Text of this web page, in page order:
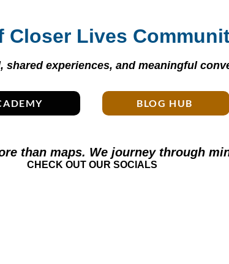
Closer Lives
shared experiences, and meaningful
BLOG HUB
than maps. We journey through
CHECK OUT OUR SOCIALS